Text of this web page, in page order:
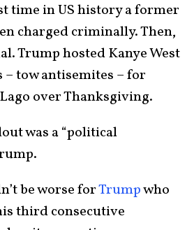
time in US history a former
charged criminally. Then,
Trump hosted Kanye West
– tow antisemites – for
over Thanksgiving.
was a “political
be worse forTrumpwho
third consecutive